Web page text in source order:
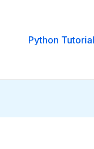
Python